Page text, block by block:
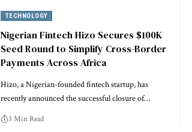
TECHNOLOGY
Nigerian Fintech Hizo Secures $100K
Seed Round to Simplify Cross-Border
Payments Across Africa
Hizo, a Nigerian-founded fintech startup, has
recently announced the successful closure of…
3 Min Read